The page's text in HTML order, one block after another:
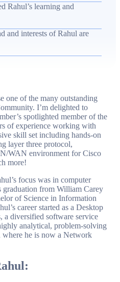
from Desktop
in Pune, India. The article
with Indeni — praising its
automation capabilities,
and mentions personal
Rahul’s learning and
and interests of Rahul are
one of the many outstanding
I’m delighted to
spotlighted member of the
of experience working with
skill set including hands-on
layer three protocol,
WAN environment for Cisco
more!
focus was in computer
from William Carey
of Science in Information
career started as a Desktop
a diversified software service
analytical, problem-solving
he is now a Network